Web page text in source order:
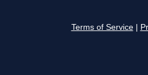
Terms of Service